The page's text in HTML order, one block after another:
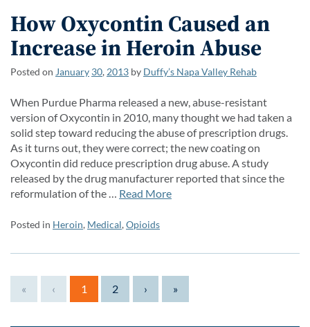
How Oxycontin Caused an
Increase in Heroin Abuse
Posted on January 30, 2013 by Duffy’s Napa Valley Rehab
When Purdue Pharma released a new, abuse-resistant
version of Oxycontin in 2010, many thought we had taken a
solid step toward reducing the abuse of prescription drugs.
As it turns out, they were correct; the new coating on
Oxycontin did reduce prescription drug abuse. A study
released by the drug manufacturer reported that since the
reformulation of the … Read More
Posted in Heroin, Medical,Opioids
« ‹ 1 2 › »